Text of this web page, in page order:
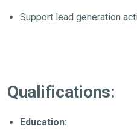
Support lead generation
Qualifications:
Education: